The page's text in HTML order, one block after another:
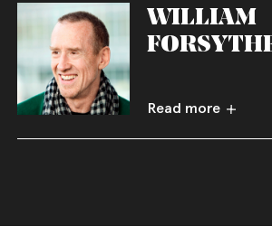
WILLIAM
Read more